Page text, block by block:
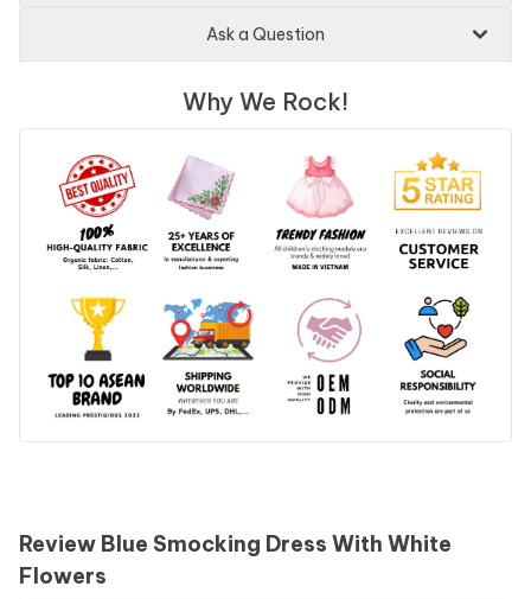
Ask a Question
Why We Rock!
Review Blue Smocking Dress With White
Flowers